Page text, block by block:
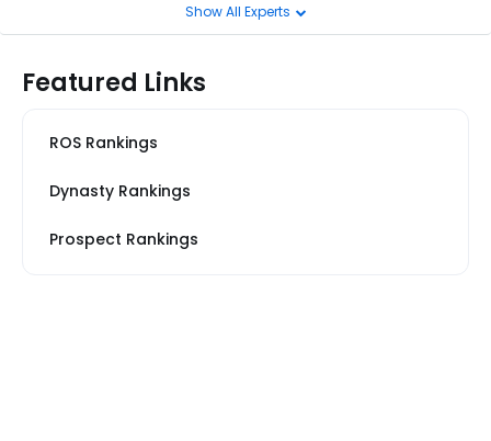
Show All Experts
Featured Links
ROS Rankings
Dynasty Rankings
Prospect Rankings